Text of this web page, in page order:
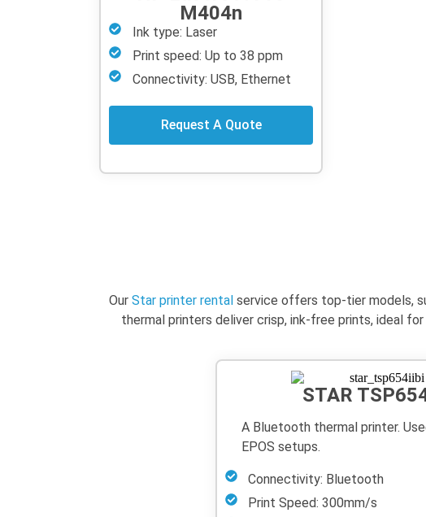
M404n
Ink type: Laser
Print speed: Up to 38 ppm
Connectivity: USB, Ethernet
Request A Quote
Our Star printer rental service offers top-tier models,
thermal printers deliver crisp, ink-free prints, ideal
STAR
A Bluetooth thermal printer.
EPOS setups.
Connectivity: Bluetooth
Print Speed: 300mm/s